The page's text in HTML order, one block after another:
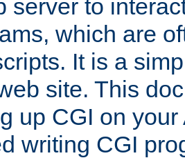
server to
which are
It is a
site. This
up CGI on
writing CGI